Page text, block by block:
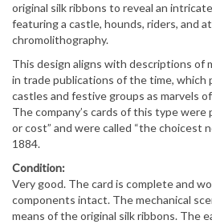
original silk ribbons to reveal an
featuring a castle, hounds, riders, and
chromolithography.
This design aligns with descriptions of
in trade publications of the time, which
castles and festive groups as marvels
The company’s cards of this type were
or cost” and were called “the choicest
1884.
Condition:
Very good. The card is complete and
components intact. The mechanical
means of the original silk ribbons. The